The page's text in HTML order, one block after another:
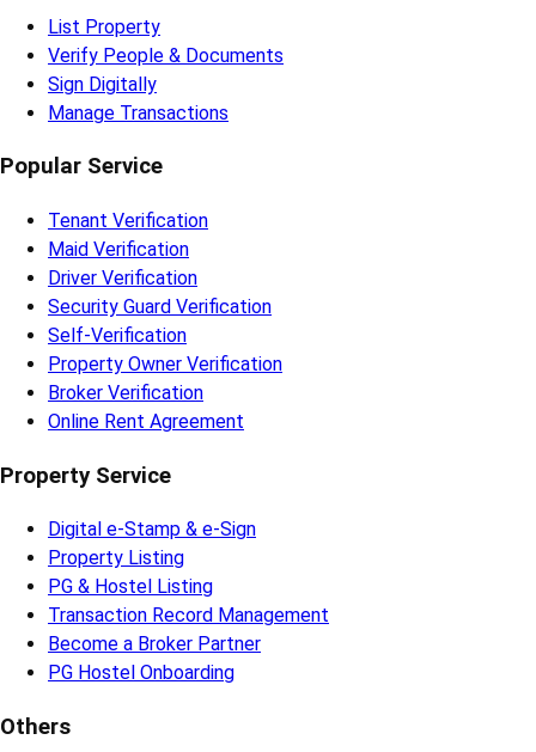
List Property
Verify People & Documents
Sign Digitally
Manage Transactions
Popular Service
Tenant Verification
Maid Verification
Driver Verification
Security Guard Verification
Self-Verification
Property Owner Verification
Broker Verification
Online Rent Agreement
Property Service
Digital e-Stamp & e-Sign
Property Listing
PG & Hostel Listing
Transaction Record Management
Become a Broker Partner
PG Hostel Onboarding
Others